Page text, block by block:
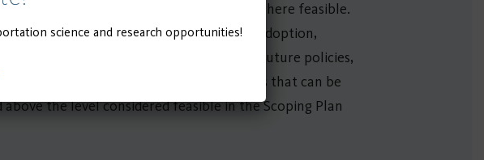
road vehicles and equipment by 2035 where feasible.
Plan outlines ambitious ZE technology adoption,
the implications of both current and future policies,
and 2) potential additional benefits that can be
the level considered feasible in the Scoping Plan
science and research opportunities!